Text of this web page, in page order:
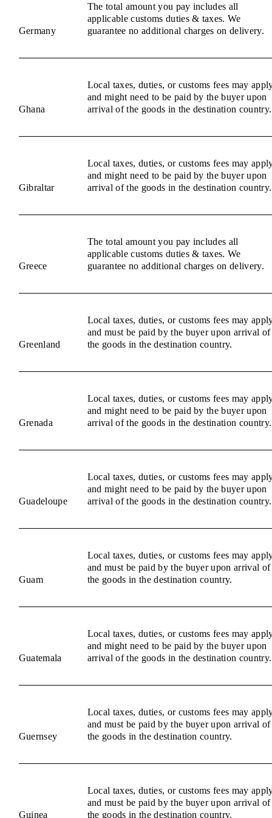
Germany
The total amount you pay includes all
applicable customs duties & taxes. We
guarantee no additional charges on delivery.
Ghana
Local taxes, duties, or customs fees may
and might need to be paid by the buyer upon
arrival of the goods in the destination country.
Gibraltar
Local taxes, duties, or customs fees may
and might need to be paid by the buyer upon
arrival of the goods in the destination country.
Greece
The total amount you pay includes all
applicable customs duties & taxes. We
guarantee no additional charges on delivery.
Greenland
Local taxes, duties, or customs fees may
and must be paid by the buyer upon arrival of
the goods in the destination country.
Grenada
Local taxes, duties, or customs fees may
and might need to be paid by the buyer upon
arrival of the goods in the destination country.
Guadeloupe
Local taxes, duties, or customs fees may
and might need to be paid by the buyer upon
arrival of the goods in the destination country.
Guam
Local taxes, duties, or customs fees may
and must be paid by the buyer upon arrival of
the goods in the destination country.
Guatemala
Local taxes, duties, or customs fees may
and might need to be paid by the buyer upon
arrival of the goods in the destination country.
Guernsey
Local taxes, duties, or customs fees may
and must be paid by the buyer upon arrival of
the goods in the destination country.
Guinea
Local taxes, duties, or customs fees may
and must be paid by the buyer upon arrival of
the goods in the destination country.